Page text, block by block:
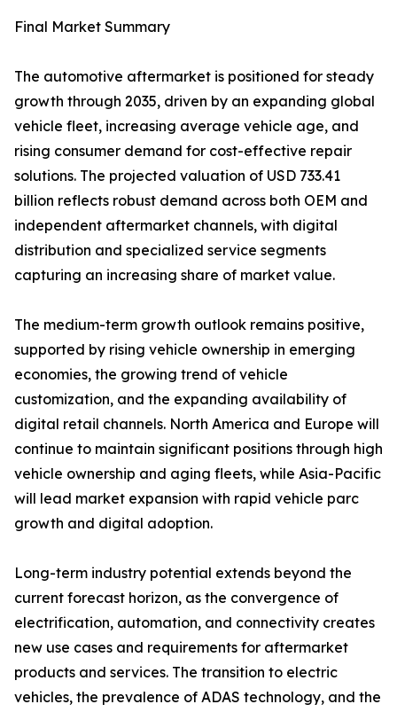
Final Market Summary
The automotive aftermarket is positioned for steady
growth through 2035, driven by an expanding global
vehicle fleet, increasing average vehicle age, and
rising consumer demand for cost-effective repair
solutions. The projected valuation of USD 733.41
billion reflects robust demand across both OEM and
independent aftermarket channels, with digital
distribution and specialized service segments
capturing an increasing share of market value.
The medium-term growth outlook remains positive,
supported by rising vehicle ownership in emerging
economies, the growing trend of vehicle
customization, and the expanding availability of
digital retail channels. North America and Europe will
continue to maintain significant positions through high
vehicle ownership and aging fleets, while Asia-Pacific
will lead market expansion with rapid vehicle parc
growth and digital adoption.
Long-term industry potential extends beyond the
current forecast horizon, as the convergence of
electrification, automation, and connectivity creates
new use cases and requirements for aftermarket
products and services. The transition to electric
vehicles, the prevalence of ADAS technology, and the